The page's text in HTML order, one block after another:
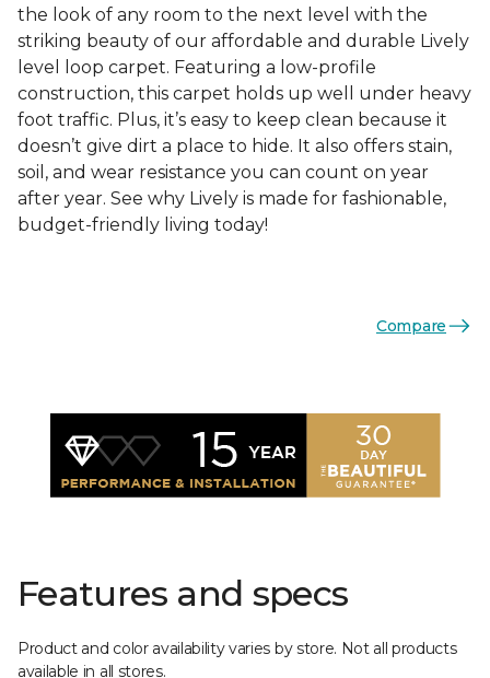
the look of any room to the next level with the
striking beauty of our affordable and durable Lively
level loop carpet. Featuring a low-profile
construction, this carpet holds up well under heavy
foot traffic. Plus, it’s easy to keep clean because it
doesn’t give dirt a place to hide. It also offers stain,
soil, and wear resistance you can count on year
after year. See why Lively is made for fashionable,
budget-friendly living today!
Compare
Features and specs
Product and color availability varies by store. Not all products
available in all stores.